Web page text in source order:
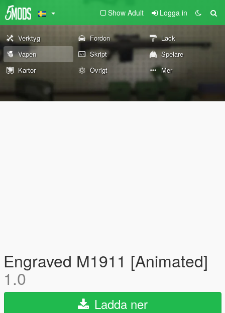
Show Adult Logga in
Verktyg Fordon
Lack
Vapen
Skript
Spelare
Kartor
Övrigt Mer
Engraved M1911 [Animated]
1.0
Ladda ner